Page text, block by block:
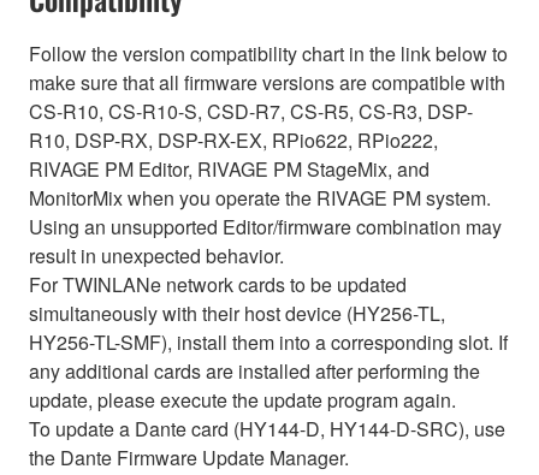
Follow the version compatibility chart in the link below to
make sure that all firmware versions are compatible with
CS-R10, CS-R10-S, CSD-R7, CS-R5, CS-R3, DSP-
R10, DSP-RX, DSP-RX-EX, RPio622, RPio222,
RIVAGE PM Editor, RIVAGE PM StageMix, and
MonitorMix when you operate the RIVAGE PM system.
Using an unsupported Editor/firmware combination may
result in unexpected behavior.
For TWINLANe network cards to be updated
simultaneously with their host device (HY256-TL,
HY256-TL-SMF), install them into a corresponding slot. If
any additional cards are installed after performing the
update, please execute the update program again.
To update a Dante card (HY144-D, HY144-D-SRC), use
the Dante Firmware Update Manager.